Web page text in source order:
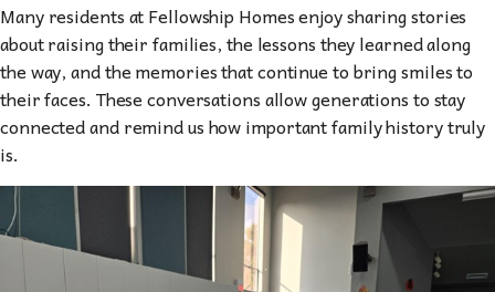
Many residents at Fellowship Homes enjoy sharing stories
about raising their families, the lessons they learned along
the way, and the memories that continue to bring smiles to
their faces. These conversations allow generations to stay
connected and remind us how important family history truly
is.